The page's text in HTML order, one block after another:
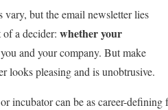
vary, but the email newsletter lies
of a decider: whether your
and your company. But make
looks pleasing and is unobtrusive.
incubator can be as career-defining